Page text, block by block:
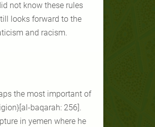
not know these rules
looks forward to the
and racism.
the most important of
baqarah: 256].
in yemen where he